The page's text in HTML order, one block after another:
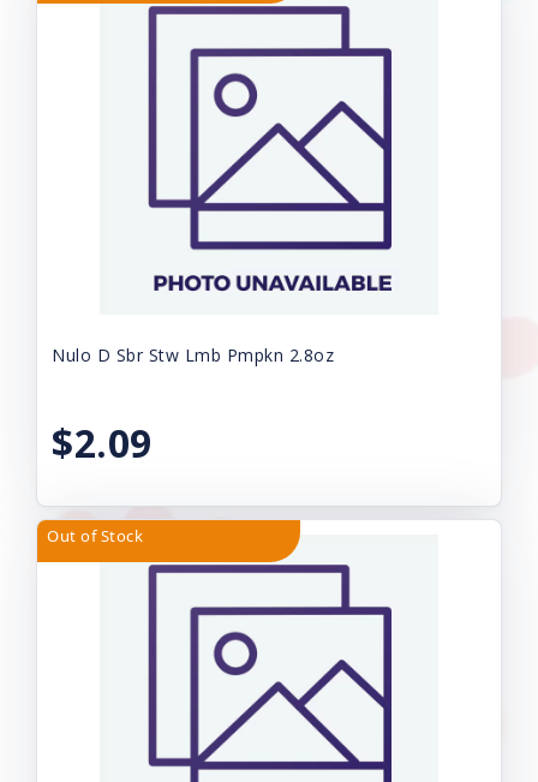
Nulo D Sbr Stw Lmb Pmpkn 2.8oz
$2.09
Out of Stock